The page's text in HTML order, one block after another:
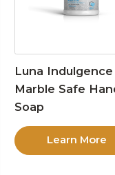
Luna Indulgence
Marble Safe
Soap
Learn More